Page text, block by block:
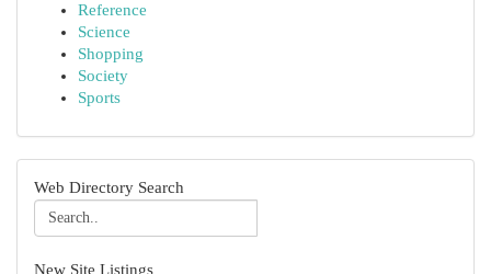
Reference
Science
Shopping
Society
Sports
Web Directory Search
New Site Listings